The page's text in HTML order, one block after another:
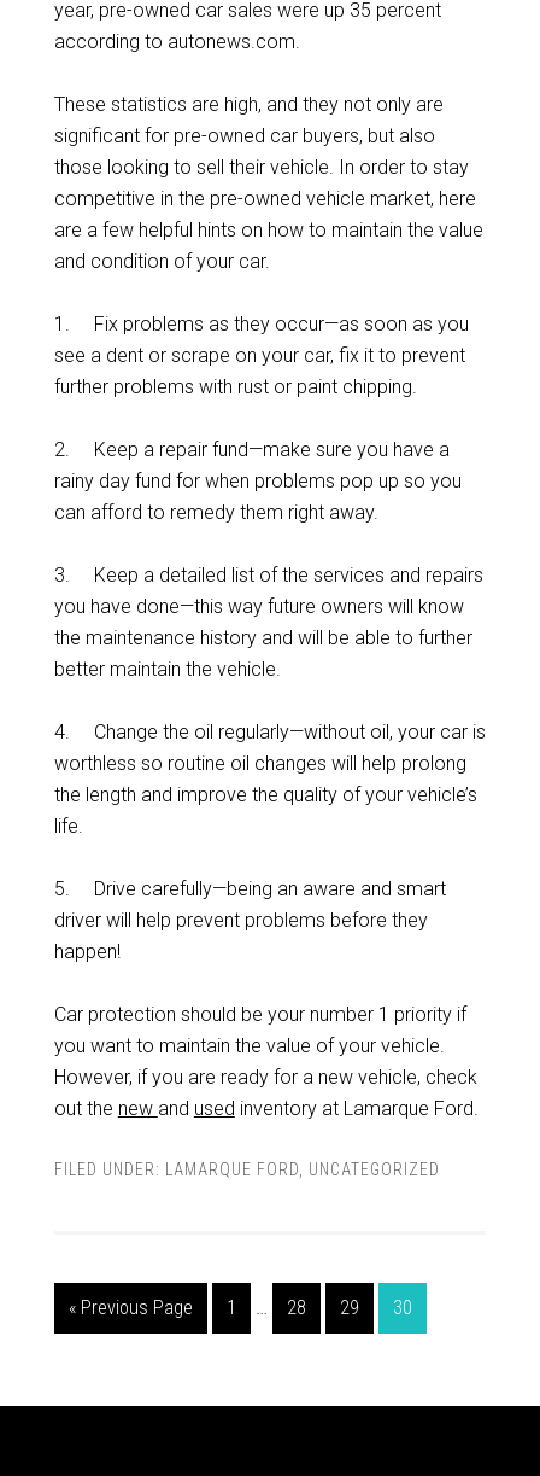
year, pre-owned car sales were up 35 percent
according to autonews.com.
These statistics are high, and they not only are
significant for pre-owned car buyers, but also
those looking to sell their vehicle. In order to stay
competitive in the pre-owned vehicle market, here
are a few helpful hints on how to maintain the value
and condition of your car.
1. Fix problems as they occur—as soon as you
see a dent or scrape on your car, fix it to prevent
further problems with rust or paint chipping.
2. Keep a repair fund—make sure you have a
rainy day fund for when problems pop up so you
can afford to remedy them right away.
3. Keep a detailed list of the services and repairs
you have done—this way future owners will know
the maintenance history and will be able to further
better maintain the vehicle.
4. Change the oil regularly—without oil, your car is
worthless so routine oil changes will help prolong
the length and improve the quality of your vehicle’s
life.
5. Drive carefully—being an aware and smart
driver will help prevent problems before they
happen!
Car protection should be your number 1 priority if
you want to maintain the value of your vehicle.
However, if you are ready for a new vehicle, check
out the new and used inventory at Lamarque Ford.
FILED UNDER: LAMARQUE FORD UNCATEGORIZED
« Previous Page 1 … 28 29 30